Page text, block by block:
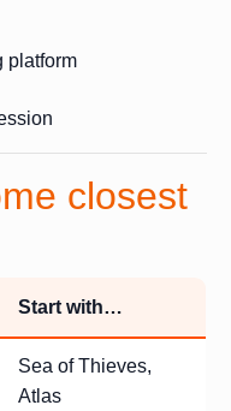
platform
closest
Start with…
Sea of Thieves,
Atlas